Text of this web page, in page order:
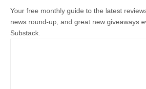
Your free monthly guide to the latest
news round-up, and great new giveaways
Substack.